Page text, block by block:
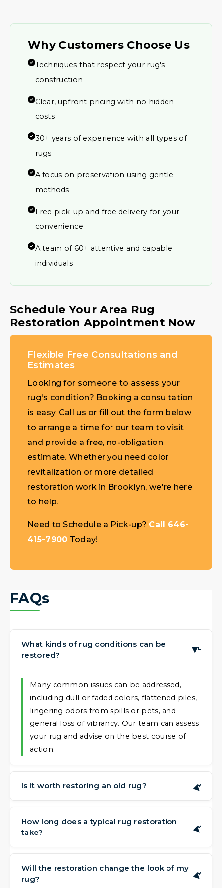
Why Customers Choose Us
Techniques that respect your rug's
construction
Clear, upfront pricing with no hidden
costs
30+ years of experience with all types of
rugs
A focus on preservation using gentle
methods
Free pick-up and free delivery for your
convenience
A team of 60+ attentive and capable
individuals
Schedule Your Area Rug
Restoration Appointment Now
Flexible Free Consultations and
Estimates
Looking for someone to assess your
rug's condition? Booking a consultation
is easy. Call us or fill out the form below
to arrange a time for our team to visit
and provide a free, no-obligation
estimate. Whether you need color
revitalization or more detailed
restoration work in Brooklyn, we're here
to help.
Need to Schedule a Pick-up? Call 646-
415-7900 Today!
FAQs
What kinds of rug conditions can be
restored?
▶
Many common issues can be addressed,
including dull or faded colors, flattened piles,
lingering odors from spills or pets, and
general loss of vibrancy. Our team can assess
your rug and advise on the best course of
action.
Is it worth restoring an old rug? ▶
sentimental pieces, can have value that goes
beyond their current appearance. Restoring
to continue enjoying their beauty.
How long does a typical rug restoration
take?
▶
of the work. A thorough clean and color
refresh might be completed quickly, while
Will the restoration change the look of my
rug?
▶